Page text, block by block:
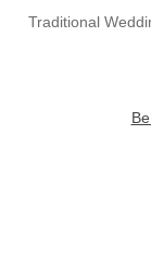
Traditional